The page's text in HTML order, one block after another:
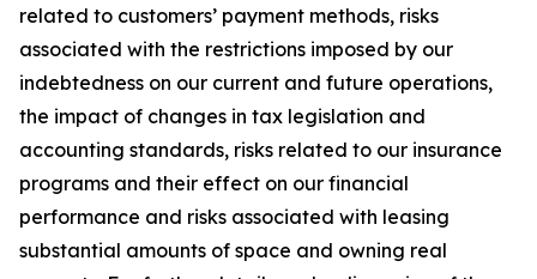
related to customers’ payment methods, risks
associated with the restrictions imposed by our
indebtedness on our current and future operations,
the impact of changes in tax legislation and
accounting standards, risks related to our insurance
programs and their effect on our financial
performance and risks associated with leasing
substantial amounts of space and owning real